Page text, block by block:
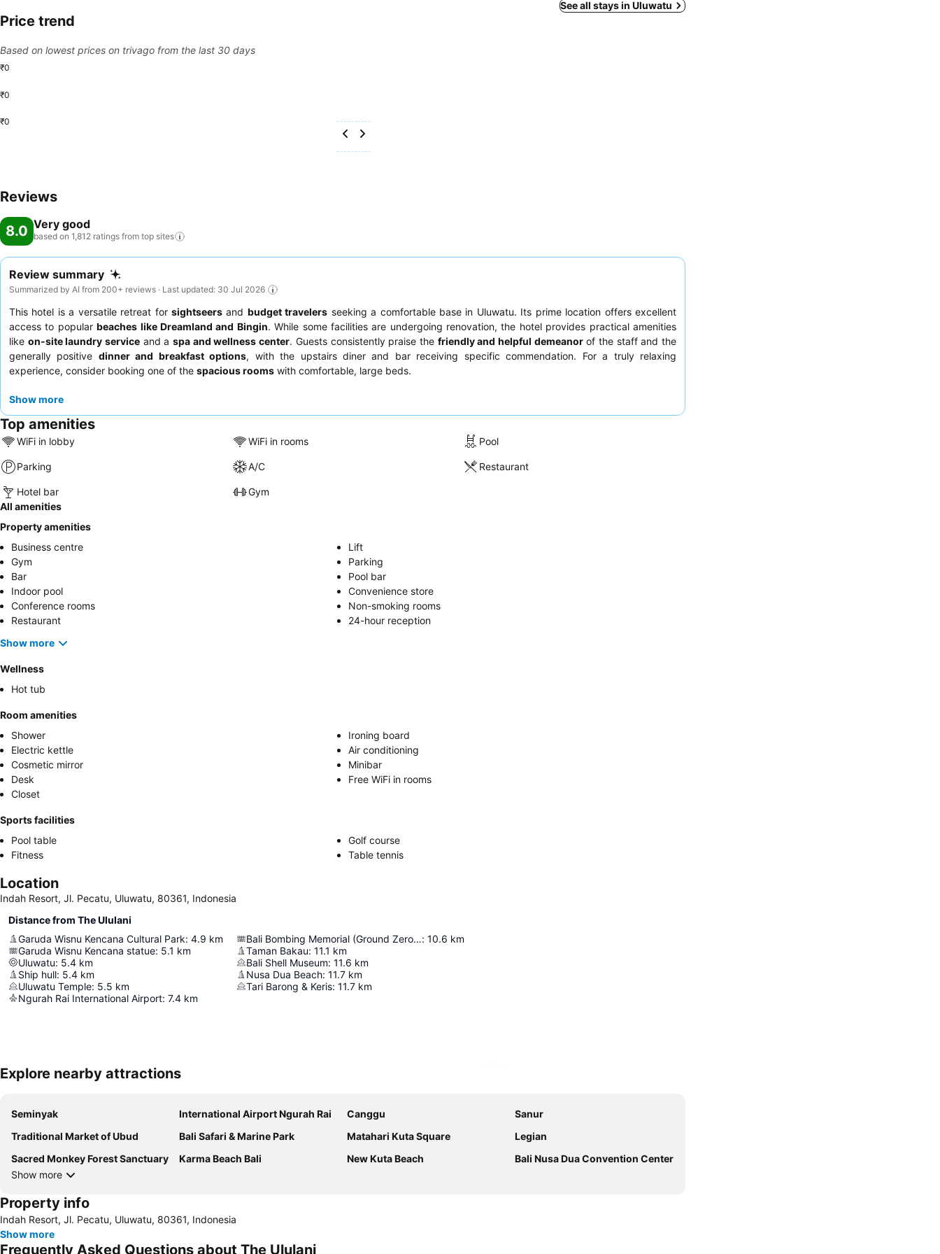
See all stays in Uluwatu
Price trend
Based on lowest prices on trivago from the last 30 days
₹0
₹0
₹0
Reviews
8.0 Very good
based on 1,812 ratings from top sites
Review summary
Summarized by AI from 200+ reviews · Last updated: 30 Jul 2026
This hotel is a versatile retreat for sightseers and budget travelers seeking a comfortable base in Uluwatu. Its prime location offers excellent
access to popularbeaches like Dreamland and Bingin. While some facilities are undergoing renovation, the hotel provides practical amenities
like on-site laundry service and aspa and wellness center. Guests consistently praise the friendly and helpful demeanorof the staff and the
generally positive dinner and breakfast options, with the upstairs diner and bar receiving specific commendation. For a truly relaxing
experience, consider booking one of the spacious rooms with comfortable, large beds.
Show more
Top amenities
WiFi in lobby WiFi in rooms Pool
Parking A/C Restaurant
Hotel bar
Gym
All amenities
Property amenities
Business centre
Lift
Gym
Parking
Bar
Pool bar
Indoor pool
Convenience store
Conference rooms
Non-smoking rooms
Restaurant
24-hour reception
Show more
Wellness
Hot tub
Room amenities
Shower
Ironing board
Electric kettle
Air conditioning
Cosmetic mirror
Minibar
Desk
Free WiFi in rooms
Closet
Sports facilities
Pool table
Golf course
Fitness
Table tennis
Location
Indah Resort, Jl. Pecatu, Uluwatu, 80361, Indonesia
Distance from The Ululani
Garuda Wisnu Kencana Cultural Park: 4.9 km
Garuda Wisnu Kencana statue: 5.1 km
Uluwatu: 5.4 km
Ship hull: 5.4 km
Uluwatu Temple: 5.5 km
Ngurah Rai International Airport: 7.4 km
Bali Bombing Memorial (Ground Zero Monument): 10.6 km
Taman Bakau: 11.1 km
Bali Shell Museum: 11.6 km
Nusa Dua Beach: 11.7 km
Tari Barong & Keris: 11.7 km
Explore nearby attractions
Seminyak International Airport Ngurah Rai Canggu
Sanur
Traditional Market of Ubud
Bali Safari & Marine Park Matahari Kuta Square
Legian
Sacred Monkey Forest Sanctuary
Karma Beach Bali New Kuta Beach
Bali Nusa Dua Convention Center
Show more
Property info
Indah Resort, Jl. Pecatu, Uluwatu, 80361, Indonesia
Show more
Frequently Asked Questions about The Ululani